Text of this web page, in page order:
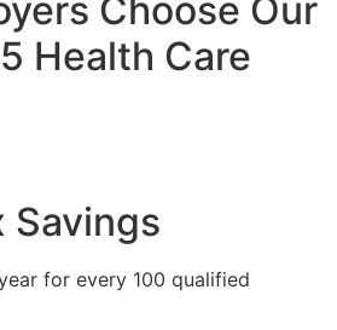
Choose Our
Health Care
Savings
for every 100 qualified